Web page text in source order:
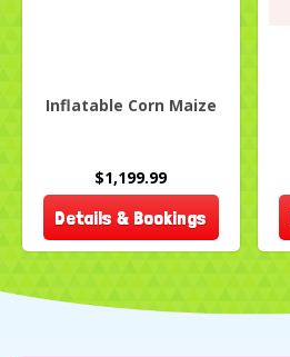
Inflatable Corn Maize
$1,199.99
Details & Bookings